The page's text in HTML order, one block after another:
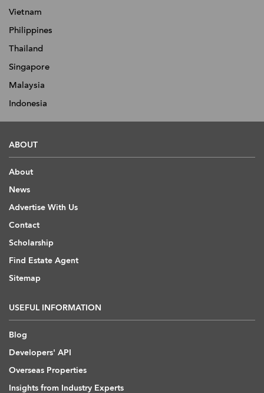
Vietnam
Philippines
Thailand
Singapore
Malaysia
Indonesia
ABOUT
About
News
Advertise With Us
Contact
Scholarship
Find Estate Agent
Sitemap
USEFUL INFORMATION
Blog
Developers' API
Overseas Properties
Insights from Industry Experts